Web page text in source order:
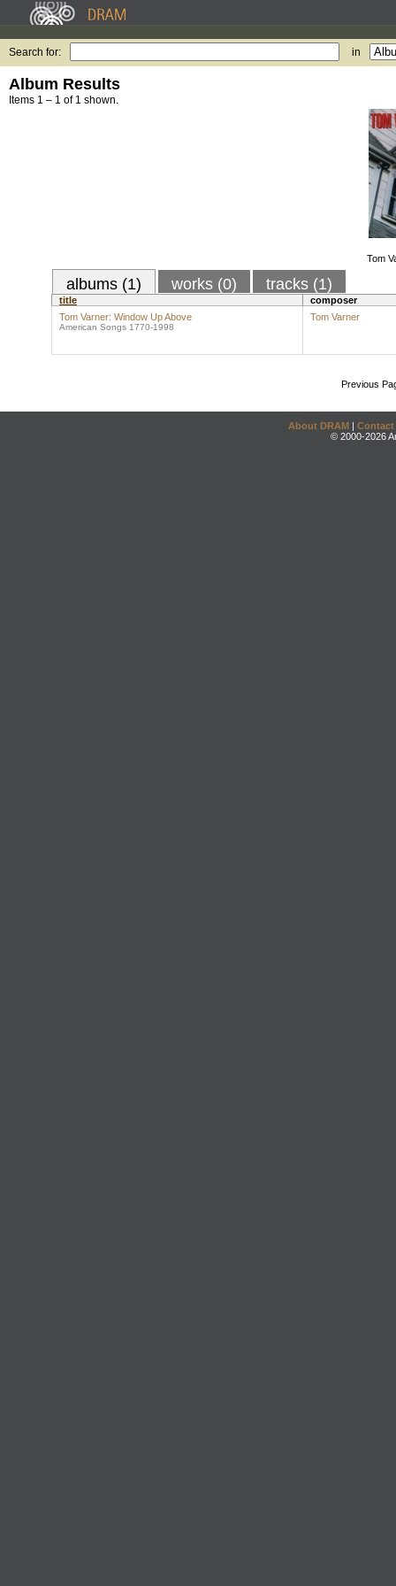
Search for: in
Album Results
Items 1 – 1 of 1 shown.
Tom
albums (1) works (0) tracks (1)
title
composer
Tom Varner: Window Up Above
American Songs 1770-1998
Tom Varner
Previous
About DRAM | Contact
© 2000-2026